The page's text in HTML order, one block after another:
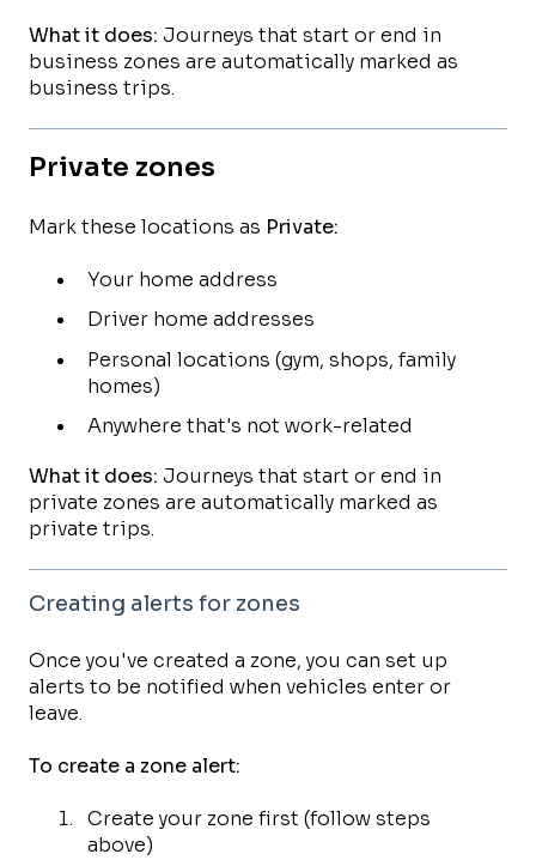
What it does: Journeys that start or end in
business zones are automatically marked as
business trips.
Private zones
Mark these locations as Private:
Your home address
Driver home addresses
Personal locations (gym, shops, family
homes)
Anywhere that's not work-related
What it does: Journeys that start or end in
private zones are automatically marked as
private trips.
Creating alerts for zones
Once you've created a zone, you can set up
alerts to be notified when vehicles enter or
leave.
To create a zone alert:
Create your zone first (follow steps
above)